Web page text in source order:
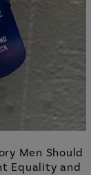
Men Should
Equality and